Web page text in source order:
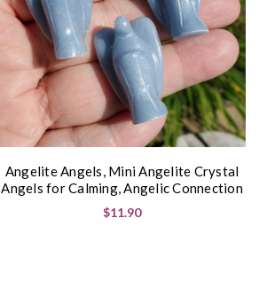
Angelite Angels, Mini Angelite Crystal
Angels for Calming, Angelic Connection
$11.90